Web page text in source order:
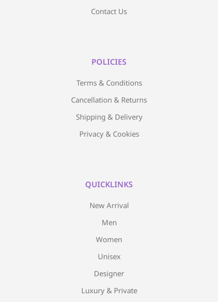
Contact Us
POLICIES
Terms & Conditions
Cancellation & Returns
Shipping & Delivery
Privacy & Cookies
QUICKLINKS
New Arrival
Men
Women
Unisex
Designer
Luxury & Private